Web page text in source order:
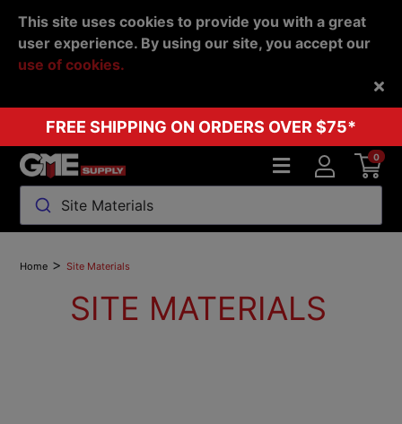
This site uses cookies to provide you with a great
user experience. By using our site, you accept our
use of cookies.
FREE SHIPPING ON ORDERS OVER $75*
Site Materials
0
Back
Home >Site Materials
SITE MATERIALS